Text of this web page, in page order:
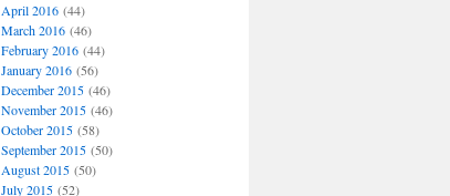
April 2016(44)
March 2016(46)
February 2016(44)
January 2016(56)
December 2015(46)
November 2015(46)
October 2015(58)
September 2015(50)
August 2015(50)
July 2015(52)